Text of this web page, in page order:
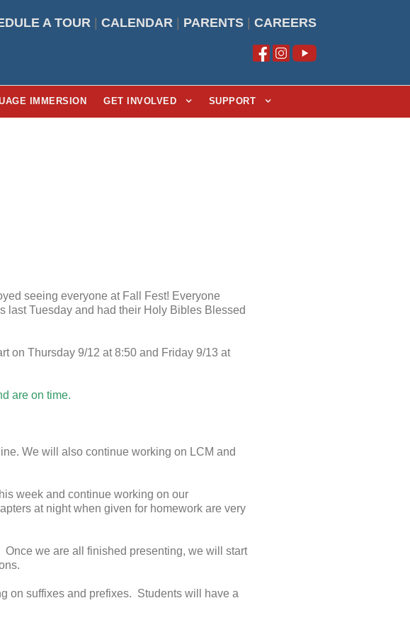
A TOUR CALENDAR PARENTS CAREERS
IMMERSION GET INVOLVED SUPPORT
seeing everyone at Fall Fest! Everyone
last Tuesday and had their Holy Bibles Blessed
on Thursday 9/12 at 8:50 and Friday 9/13 at
are on time.
We will also continue working on LCM and
week and continue working on our
at night when given for homework are very
we are all finished presenting, we will start
on suffixes and prefixes. Students will have a